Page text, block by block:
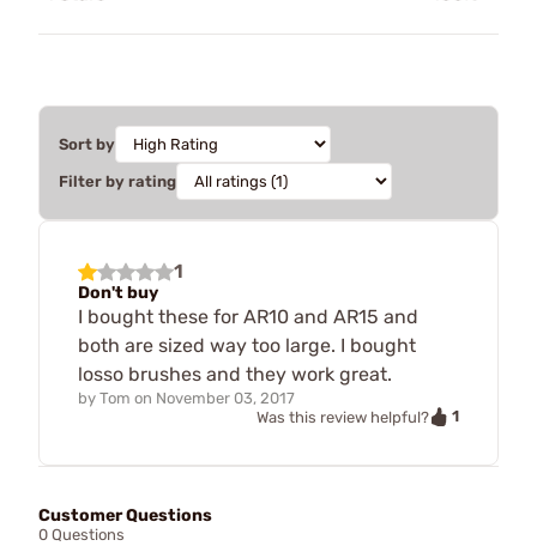
Sort by
Filter by rating
1
Don't buy
I bought these for AR10 and AR15 and
both are sized way too large. I bought
losso brushes and they work great.
by Tom on November 03, 2017
Was this review helpful?
1
Customer Questions
0 Questions